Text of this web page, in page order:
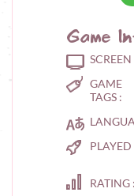
Game
GAME
TAGS :
PLAYED
RATING :